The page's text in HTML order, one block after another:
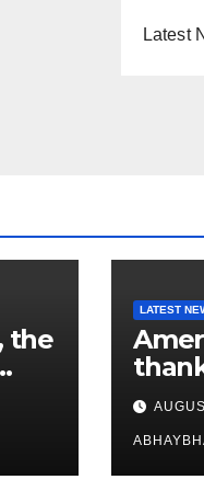
Latest
the
LATEST
year
him